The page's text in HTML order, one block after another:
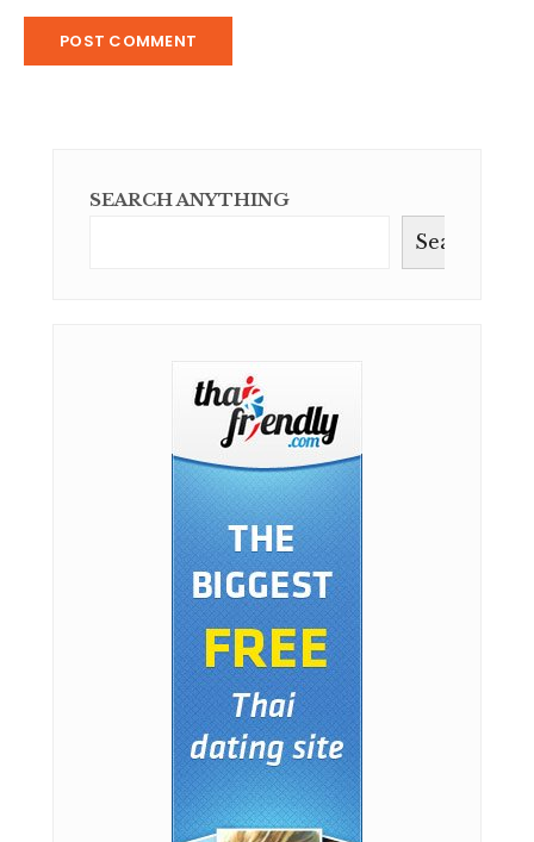
SEARCH ANYTHING
Search